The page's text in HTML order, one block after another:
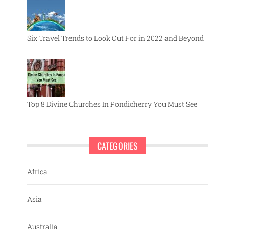
Six Travel Trends to Look Out For in 2022 and Beyond
Top 8 Divine Churches In Pondicherry You Must See
CATEGORIES
Africa
Asia
Australia